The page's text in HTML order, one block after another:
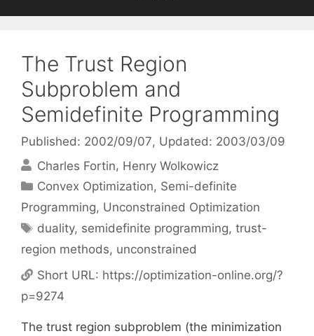
The Trust Region
Subproblem and
Semidefinite Programming
Published: 2002/09/07, Updated: 2003/03/09
Charles Fortin Henry Wolkowicz
Categories
Convex Optimization, Semi-definite
Programming, Unconstrained Optimization
Tags
duality, semidefinite programming,trust-
region methods, unconstrained
Short URL: https://optimization-online.org/?
p=9274
The trust region subproblem (the minimization